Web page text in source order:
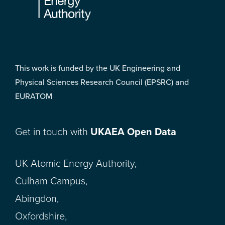
This work is funded by the UK Engineering and
Physical Sciences Research Council (EPSRC) and
EURATOM
Get in touch with UKAEA Open Data
UK Atomic Energy Authority,
Culham Campus,
Abingdon,
Oxfordshire,